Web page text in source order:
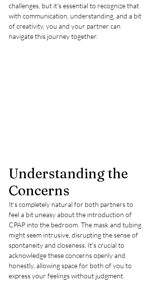
challenges, but it's essential to recognize that
with communication, understanding, and a bit
of creativity, you and your partner can
navigate this journey together.
Understanding the
Concerns
It's completely natural for both partners to
feel a bit uneasy about the introduction of
CPAP into the bedroom. The mask and tubing
might seem intrusive, disrupting the sense of
spontaneity and closeness. It's crucial to
acknowledge these concerns openly and
honestly, allowing space for both of you to
express your feelings without judgment.